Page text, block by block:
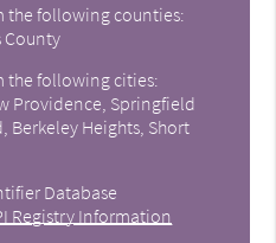
the following counties:
County
the following cities:
Providence, Springfield
Berkeley Heights, Short
Database
Registry Information